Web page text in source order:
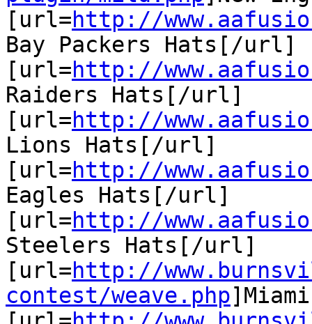
[url=http://
Bay Packers Hats[/url]
[url=http://
Raiders Hats[/url]
[url=http://
Lions Hats[/url]
[url=http://
Eagles Hats[/url]
[url=http://
Steelers Hats[/url]
[url=http://
contest/weave.php